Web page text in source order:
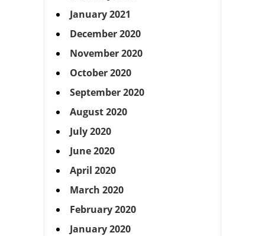
January 2021
December 2020
November 2020
October 2020
September 2020
August 2020
July 2020
June 2020
April 2020
March 2020
February 2020
January 2020